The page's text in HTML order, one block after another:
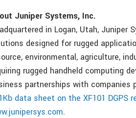
Juniper Systems, Inc.
in Logan, Utah,
designed for rugged
environmental, agriculture,
rugged handheld computing
partnerships with
data sheet on the XF101 DGPS
.